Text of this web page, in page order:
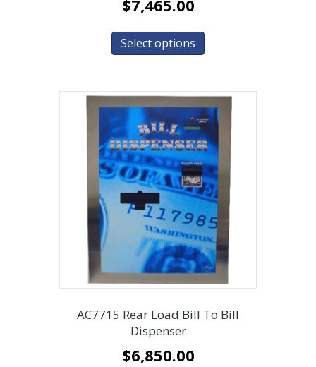
$7,465.00
Select options
AC7715 Rear Load Bill To Bill
Dispenser
$6,850.00